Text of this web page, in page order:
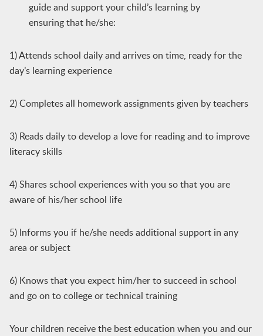
guide and support your child’s learning by
ensuring that he/she:
1) Attends school daily and arrives on time, ready for the
day’s learning experience
2) Completes all homework assignments given by teachers
3) Reads daily to develop a love for reading and to improve
literacy skills
4) Shares school experiences with you so that you are
aware of his/her school life
5) Informs you if he/she needs additional support in any
area or subject
6) Knows that you expect him/her to succeed in school
and go on to college or technical training
Your children receive the best education when you and our